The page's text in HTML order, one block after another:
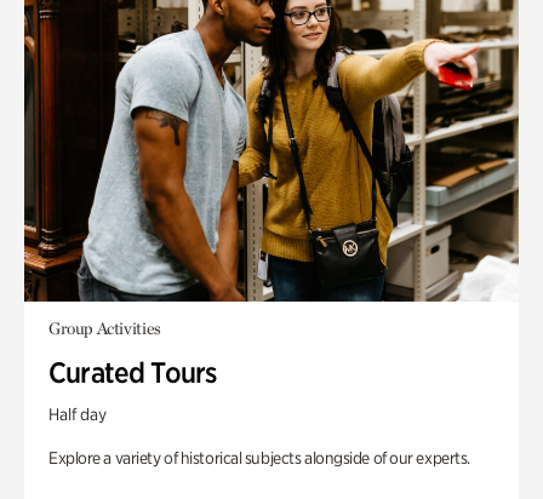
Group Activities
Curated Tours
Half day
Explore a variety of historical subjects alongside of our experts.